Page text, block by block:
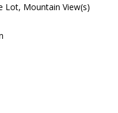
Lot, Mountain View(s)